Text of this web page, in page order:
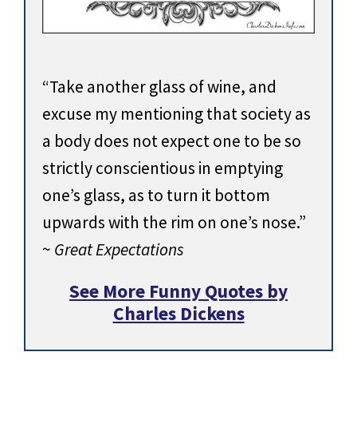
“Take another glass of wine, and
excuse my mentioning that society as
a body does not expect one to be so
strictly conscientious in emptying
one’s glass, as to turn it bottom
upwards with the rim on one’s nose.”
~ Great Expectations
See More Funny Quotes by
Charles Dickens